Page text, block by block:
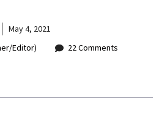
May 4, 2021
Editor)
22 Comments